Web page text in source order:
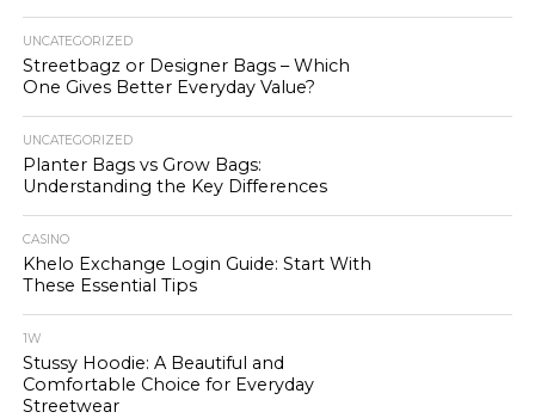
UNCATEGORIZED
Streetbagz or Designer Bags – Which
One Gives Better Everyday Value?
UNCATEGORIZED
Planter Bags vs Grow Bags:
Understanding the Key Differences
CASINO
Khelo Exchange Login Guide: Start With
These Essential Tips
1W
Stussy Hoodie: A Beautiful and
Comfortable Choice for Everyday
Streetwear